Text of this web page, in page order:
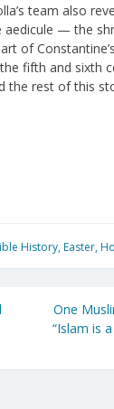
team also
aedicule — the
of
fifth and sixth
the rest of this
History, Easter,
One
“Islam is